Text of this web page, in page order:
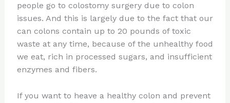
people go to colostomy surgery due to colon
issues. And this is largely due to the fact that our
can colons contain up to 20 pounds of toxic
waste at any time, because of the unhealthy food
we eat, rich in processed sugars, and insufficient
enzymes and fibers.
If you want to heave a healthy colon and prevent